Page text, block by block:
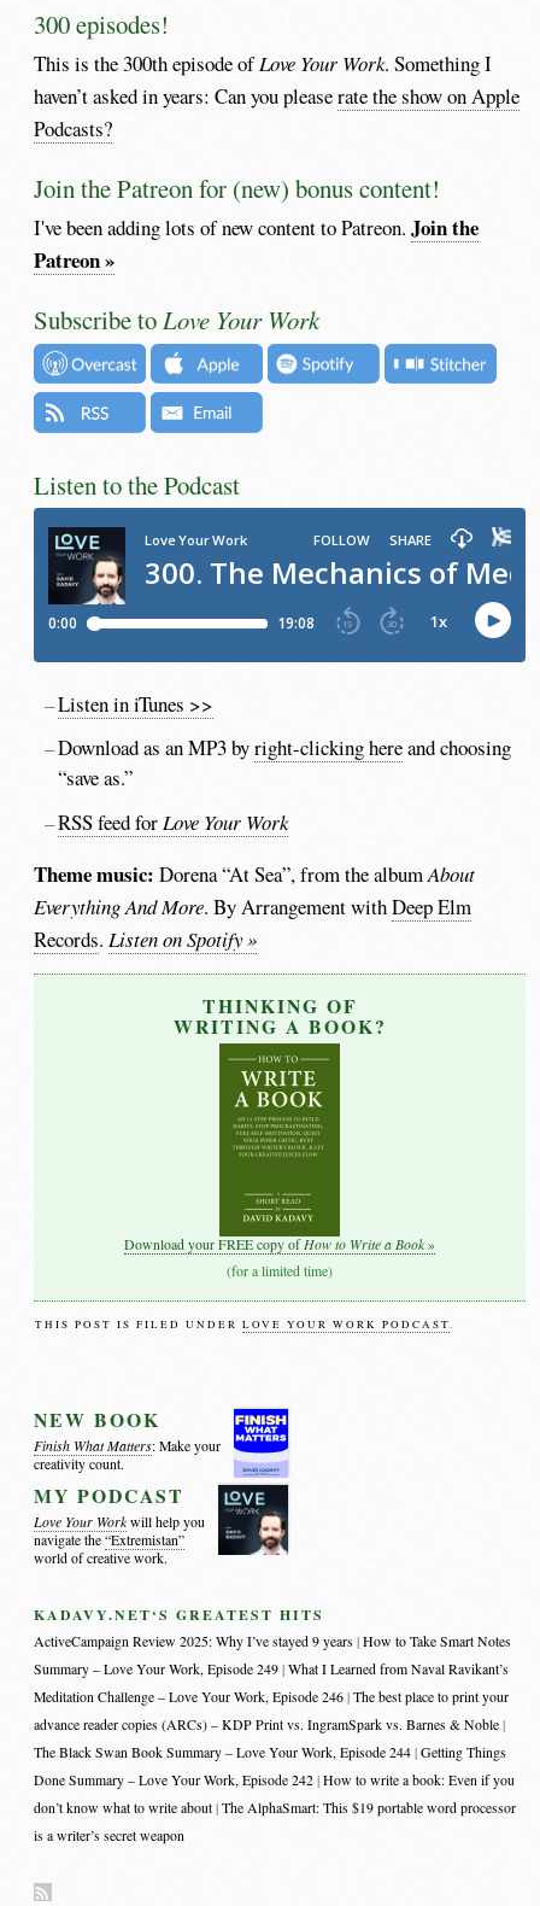
300 episodes!
This is the 300th episode ofLove Your Work. Something I
haven’t asked in years: Can you pleaserate the show on Apple
Podcasts?
Join the Patreon for (new) bonus content!
I've been adding lots of new content to Patreon.Join the
Patreon »
Subscribe toLove Your Work
Listen to the Podcast
Listen in iTunes >>
Download as an MP3 byright-clicking hereand choosing
“save as.”
RSS feed forLove Your Work
Theme music: Dorena “At Sea”, from the albumAbout
Everything And More. By Arrangement withDeep Elm
Records.Listen on Spotify »
THINKING OF
WRITING A BOOK?
Download your FREE copy ofHow to Write a Book »
(for a limited time)
THIS POST IS FILED UNDERLOVE YOUR WORK PODCAST.
NEW BOOK
Finish What Matters: Make your
creativity count.
MY PODCAST
Love Your Work will help you
navigate the“Extremistan”
world of creative work.
KADAVY.NET‘S GREATEST HITS
ActiveCampaign Review 2025: Why I’ve stayed 9 years
How to Take Smart Notes
Summary – Love Your Work, Episode 249 What I Learned from Naval Ravikant’s
Meditation Challenge – Love Your Work, Episode 246 The best place to print your
advance reader copies (ARCs) – KDP Print vs. IngramSpark vs. Barnes & Noble
The Black Swan Book Summary – Love Your Work, Episode 244 Getting Things
Done Summary – Love Your Work, Episode 242 How to write a book: Even if you
don’t know what to write about The AlphaSmart: This $19 portable word processor
is a writer’s secret weapon